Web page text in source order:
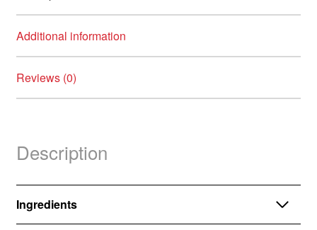
Additional information
Reviews (0)
Description
Ingredients